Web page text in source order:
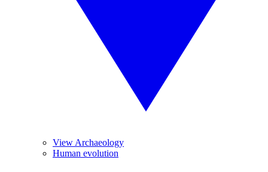
View Archaeology
Human evolution